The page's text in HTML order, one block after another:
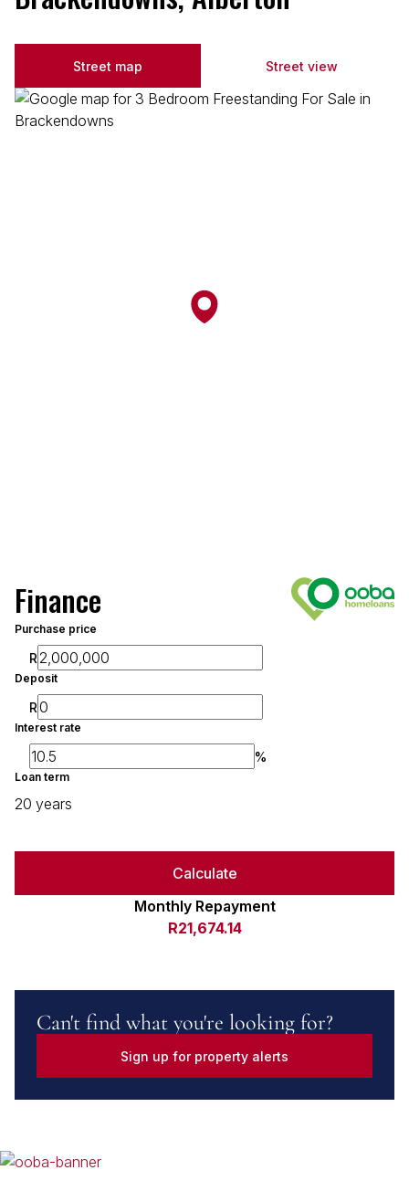
Street map Street view
Finance
Purchase price
R
Deposit
R
Interest rate
%
Loan term
20 years
Calculate
Monthly Repayment
R21,674.14
Can't find what you're looking for?
Sign up for property alerts